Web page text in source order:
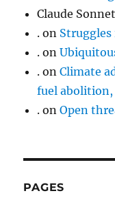
Claude Sonnet
. on
. on
. onClimate
fuel
. onOpen
PAGES